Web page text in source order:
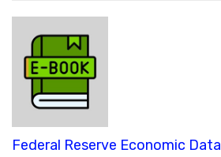
Federal Reserve Economic Data